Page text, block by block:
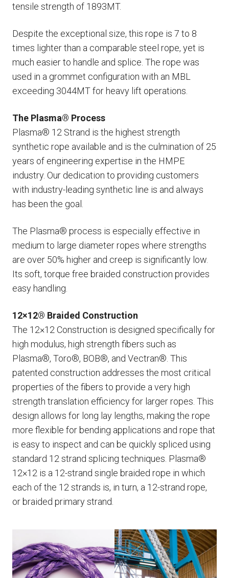
tensile strength of 1893MT.
Despite the exceptional size, this rope is 7 to 8
times lighter than a comparable steel rope, yet is
much easier to handle and splice. The rope was
used in a grommet configuration with an MBL
exceeding 3044MT for heavy lift operations.
The Plasma® Process
Plasma® 12 Strand is the highest strength
synthetic rope available and is the culmination of 25
years of engineering expertise in the HMPE
industry. Our dedication to providing customers
with industry-leading synthetic line is and always
has been the goal.
The Plasma® process is especially effective in
medium to large diameter ropes where strengths
are over 50% higher and creep is significantly low.
Its soft, torque free braided construction provides
easy handling.
12×12® Braided Construction
The 12×12 Construction is designed specifically for
high modulus, high strength fibers such as
Plasma®, Toro®, BOB®, and Vectran®. This
patented construction addresses the most critical
properties of the fibers to provide a very high
strength translation efficiency for larger ropes. This
design allows for long lay lengths, making the rope
more flexible for bending applications and rope that
is easy to inspect and can be quickly spliced using
standard 12 strand splicing techniques. Plasma®
12×12 is a 12-strand single braided rope in which
each of the 12 strands is, in turn, a 12-strand rope,
or braided primary strand.